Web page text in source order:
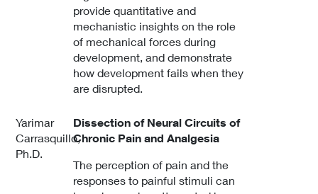
provide quantitative and
mechanistic insights on the role
of mechanical forces during
development, and demonstrate
how development fails when they
are disrupted.
Yarimar
Carrasquillo,
Ph.D.
Dissection of Neural Circuits of
Chronic Pain and Analgesia
The perception of pain and the
responses to painful stimuli can